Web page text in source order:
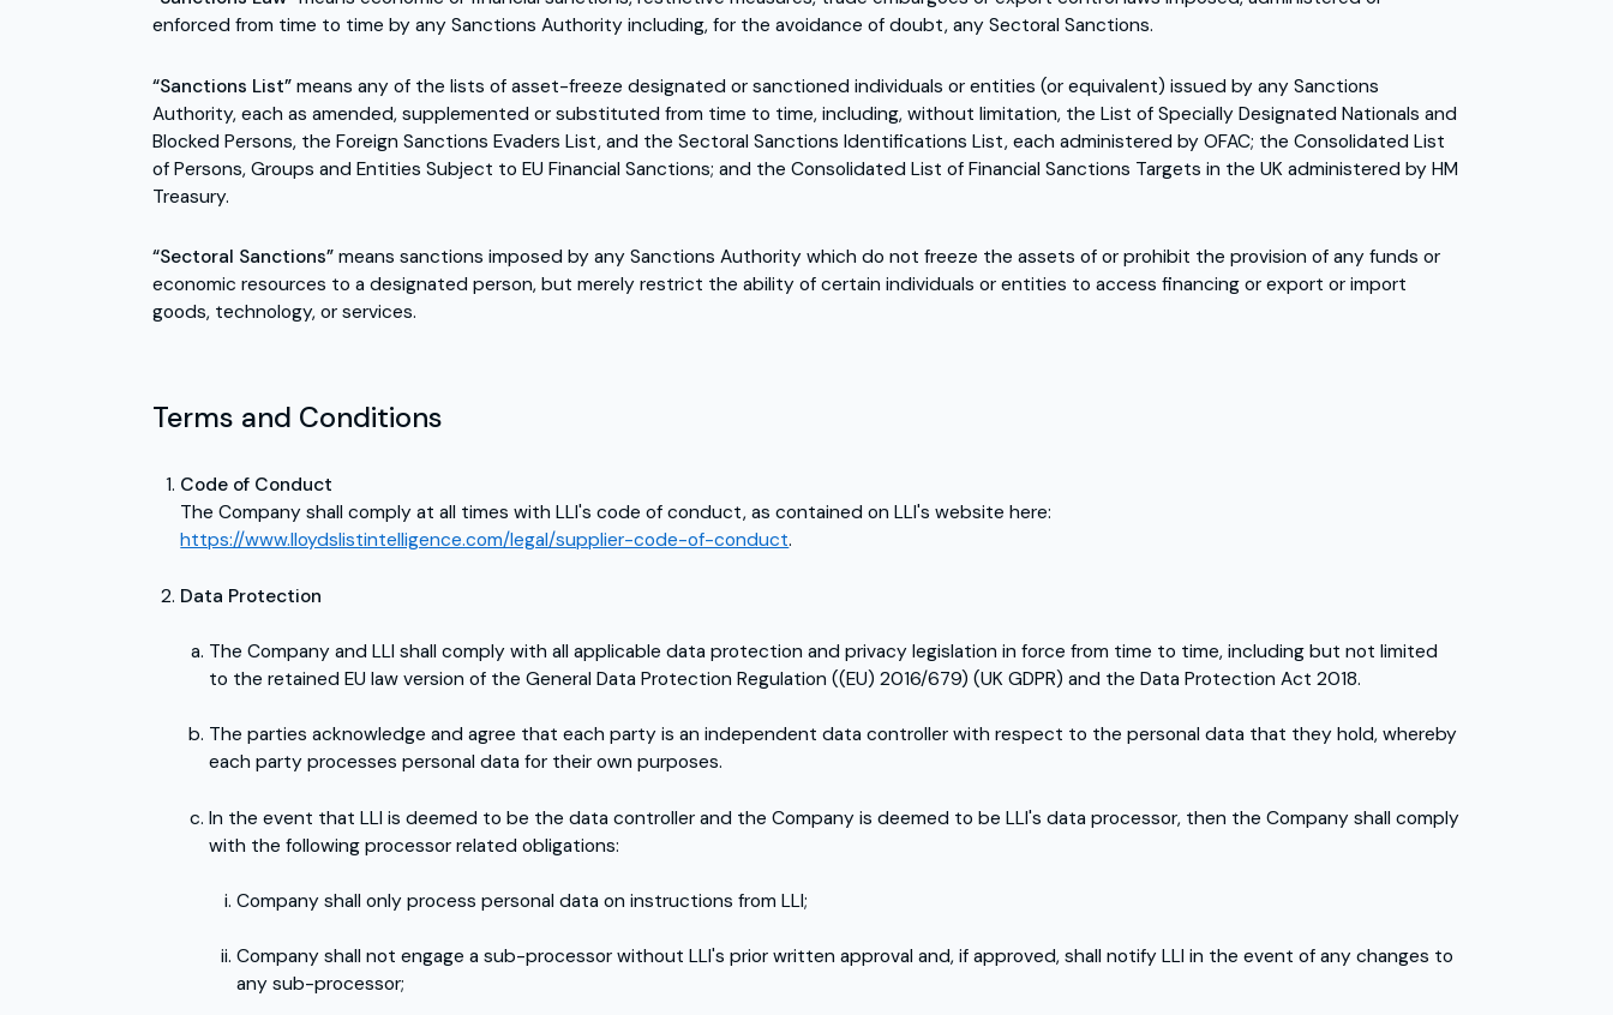
enforced from time to time by any Sanctions Authority including, for the avoidance of doubt, any Sectoral Sanctions.
“Sanctions List”means any of the lists of asset-freeze designated or sanctioned individuals or entities (or equivalent) issued by any Sanctions
Authority, each as amended, supplemented or substituted from time to time, including, without limitation, the List of Specially Designated Nationals and
Blocked Persons, the Foreign Sanctions Evaders List, and the Sectoral Sanctions Identifications List, each administered by OFAC; the Consolidated List
of Persons, Groups and Entities Subject to EU Financial Sanctions; and the Consolidated List of Financial Sanctions Targets in the UK administered by HM
Treasury.
“Sectoral Sanctions”means sanctions imposed by any Sanctions Authority which do not freeze the assets of or prohibit the provision of any funds or
economic resources to a designated person, but merely restrict the ability of certain individuals or entities to access financing or export or import
goods, technology, or services.
Terms and Conditions
Code of Conduct
The Company shall comply at all times with LLI's code of conduct, as contained on LLI's website here:
https://www.lloydslistintelligence.com/legal/supplier-code-of-conduct.
Data Protection
The Company and LLI shall comply with all applicable data protection and privacy legislation in force from time to time, including but not limited
to the retained EU law version of the General Data Protection Regulation ((EU) 2016/679) (UK GDPR) and the Data Protection Act 2018.
The parties acknowledge and agree that each party is an independent data controller with respect to the personal data that they hold, whereby
each party processes personal data for their own purposes.
In the event that LLI is deemed to be the data controller and the Company is deemed to be LLI's data processor, then the Company shall comply
with the following processor related obligations:
Company shall only process personal data on instructions from LLI;
Company shall not engage a sub-processor without LLI's prior written approval and, if approved, shall notify LLI in the event of any changes to
any sub-processor;